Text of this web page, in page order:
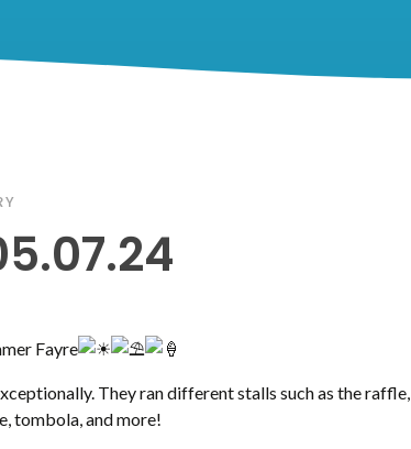
Fayre
They ran different stalls such as the raffle,
tombola, and more!